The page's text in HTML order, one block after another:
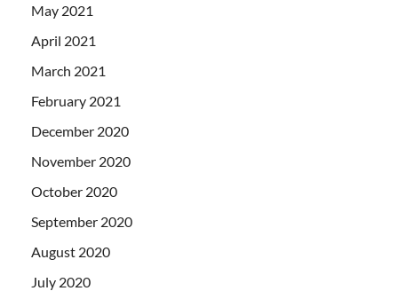
May 2021
April 2021
March 2021
February 2021
December 2020
November 2020
October 2020
September 2020
August 2020
July 2020